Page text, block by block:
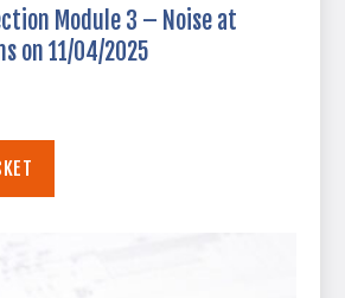
Module 3 – Noise at
on 11/04/2025